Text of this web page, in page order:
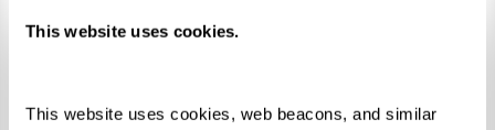
This website uses cookies.
This website uses cookies, web beacons, and similar
it’s not a sign of failure — it’s a sign that